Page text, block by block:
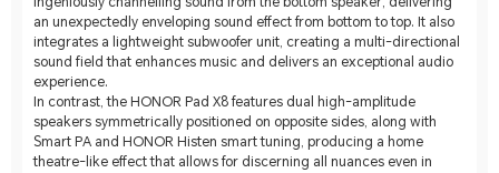
an unexpectedly enveloping sound effect from bottom to top. It also
integrates a lightweight subwoofer unit, creating a multi-directional
sound field that enhances music and delivers an exceptional audio
experience.
In contrast, the HONOR Pad X8 features dual high-amplitude
speakers symmetrically positioned on opposite sides, along with
Smart PA and HONOR Histen smart tuning, producing a home
theatre-like effect that allows for discerning all nuances even in